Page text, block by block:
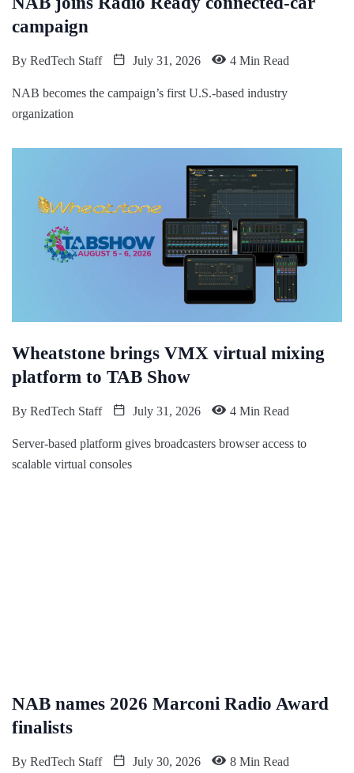
campaign
By RedTech Staff July 31, 2026 4 Min Read
NAB becomes the campaign’s first U.S.-based industry
organization
Wheatstone brings VMX virtual mixing
platform to TAB Show
By RedTech Staff July 31, 2026 4 Min Read
Server-based platform gives broadcasters browser access to
scalable virtual consoles
NAB names 2026 Marconi Radio Award
finalists
By RedTech Staff July 30, 2026 8 Min Read